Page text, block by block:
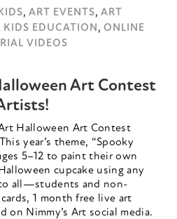
, ART EVENTS, ART
KIDS EDUCATION , ONLINE
VIDEOS
Art Contest
Halloween Art Contest
year’s theme, “Spooky
5–12 to paint their own
cupcake using any
all—students and non-
1 month free live art
on Nimmy’s Art social media.